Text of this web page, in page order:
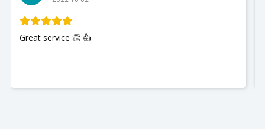
Great service 👏 👍